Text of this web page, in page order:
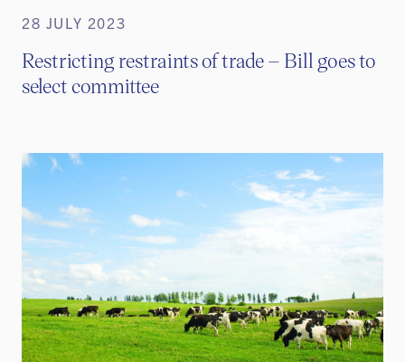
28 JULY 2023
Restricting restraints of trade – Bill goes to
select committee